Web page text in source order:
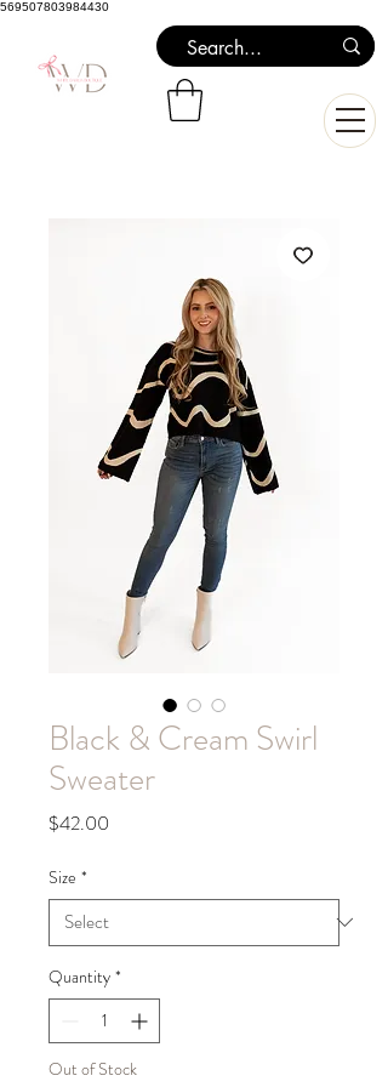
569507803984430
Black & Cream Swirl
Sweater
$42.00
Size *
Quantity *
Out of Stock